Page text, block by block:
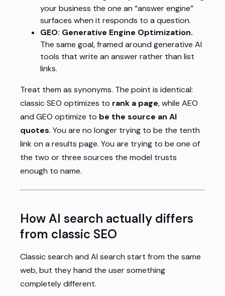
your business the one an “answer engine”
surfaces when it responds to a question.
GEO: Generative Engine Optimization.
The same goal, framed around generative AI
tools that write an answer rather than list
links.
Treat them as synonyms. The point is identical:
classic SEO optimizes to rank a page, while AEO
and GEO optimize to be the source an AI
quotes. You are no longer trying to be the tenth
link on a results page. You are trying to be one of
the two or three sources the model trusts
enough to name.
How AI search actually differs
from classic SEO
Classic search and AI search start from the same
web, but they hand the user something
completely different.